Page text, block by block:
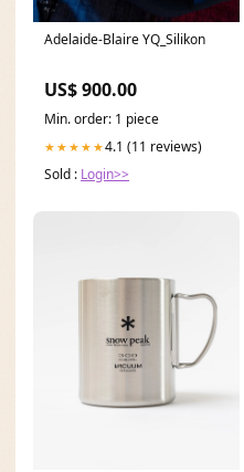
Adelaide-Blaire YQ_Silikon
US$ 900.00
Min. order: 1 piece
★★★★★4.1 (11 reviews)
Sold : Login>>